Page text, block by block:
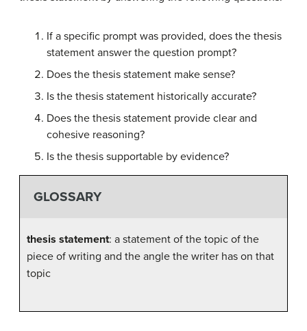
If a specific prompt was provided, does the thesis
statement answer the question prompt?
Does the thesis statement make sense?
Is the thesis statement historically accurate?
Does the thesis statement provide clear and
cohesive reasoning?
Is the thesis supportable by evidence?
GLOSSARY
thesis statement: a statement of the topic of the
piece of writing and the angle the writer has on that
topic